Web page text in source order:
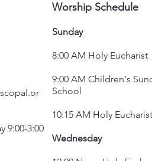
9:00-3:00
Worship Schedule
Sunday
8:00 AM Holy Eucharist
9:00 AM Children's
School
10:15 AM Holy Eucharist
Wednesday